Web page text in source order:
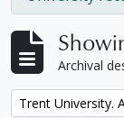
, 1 results
Archival
Remove filter:
Trent University.